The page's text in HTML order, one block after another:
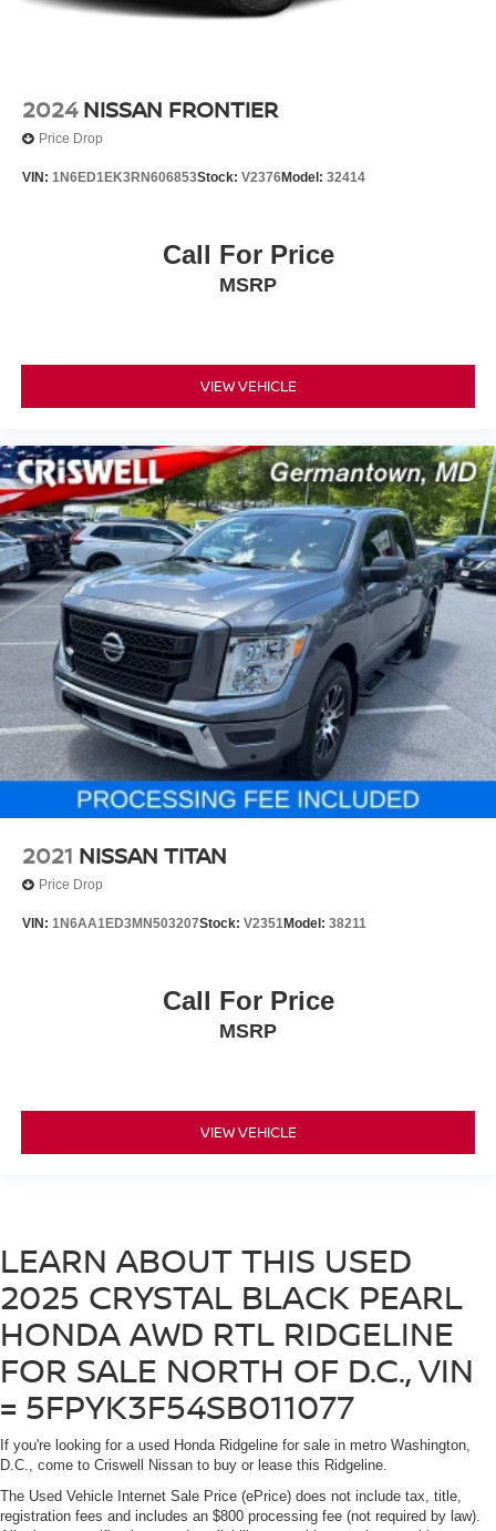
2024 NISSAN FRONTIER
Price Drop
VIN: 1N6ED1EK3RN606853Stock: V2376Model: 32414
Call For Price
MSRP
VIEW VEHICLE
2021 NISSAN TITAN
Price Drop
VIN: 1N6AA1ED3MN503207Stock: V2351Model: 38211
Call For Price
MSRP
VIEW VEHICLE
LEARN ABOUT THIS USED
2025 CRYSTAL BLACK PEARL
HONDA AWD RTL RIDGELINE
FOR SALE NORTH OF D.C., VIN
= 5FPYK3F54SB011077
If you're looking for a used Honda Ridgeline for sale in metro Washington,
D.C., come to Criswell Nissan to buy or lease this Ridgeline.
The Used Vehicle Internet Sale Price (ePrice) does not include tax, title,
registration fees and includes an $800 processing fee (not required by law).